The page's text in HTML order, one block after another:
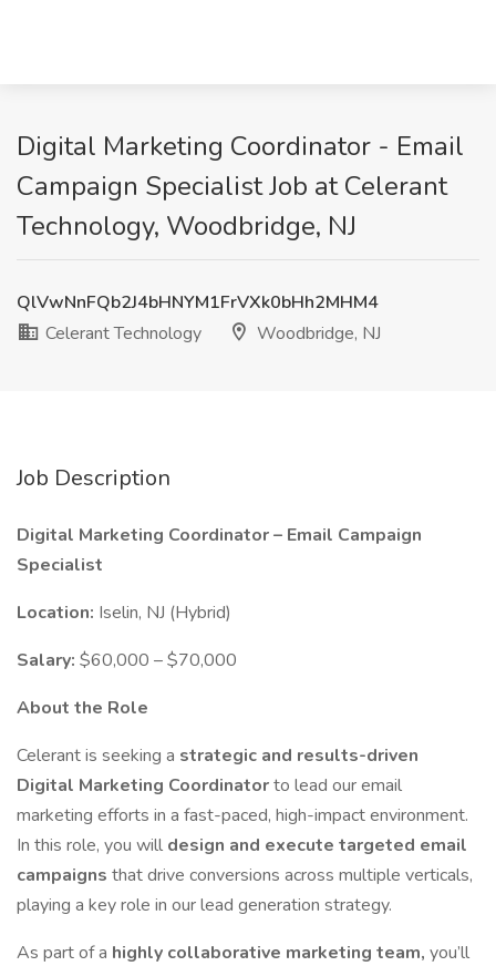
Digital Marketing Coordinator - Email
Campaign Specialist Job at Celerant
Technology, Woodbridge, NJ
QlVwNnFQb2J4bHNYM1FrVXk0bHh2MHM4
Celerant Technology
Woodbridge, NJ
Job Description
Digital Marketing Coordinator – Email Campaign
Specialist
Location: Iselin, NJ (Hybrid)
Salary: $60,000 – $70,000
About the Role
Celerant is seeking a strategic and results-driven
Digital Marketing Coordinatorto lead our email
marketing efforts in a fast-paced, high-impact environment.
In this role, you will design and execute targeted email
campaigns that drive conversions across multiple verticals,
playing a key role in our lead generation strategy.
As part of a highly collaborative marketing team, you’ll